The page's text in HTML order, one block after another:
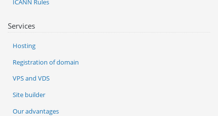
Services
Hosting
Registration of domain
VPS and VDS
Site builder
Our advantages
ICANN Rules